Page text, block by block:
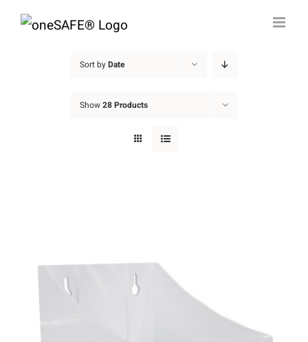
Skip
Sort byDate
Show28 Products